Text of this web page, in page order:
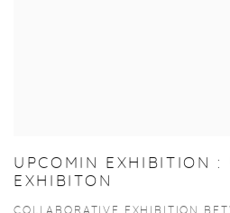
UPCOMIN EXHIBITION :
EXHIBITON